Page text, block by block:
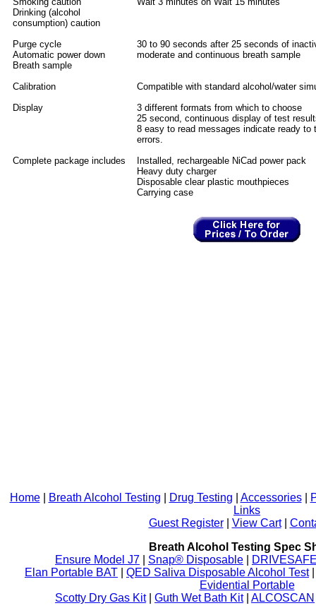
Drinking (alcohol
consumption) caution
Purge cycle
Automatic power down
Breath sample
30 to 90 seconds after 25 seconds of
moderate and continuous breath sample
Calibration
Compatible with standard alcohol/water
Display
3 different formats from which to choose
25 second, continuous display of test
8 easy to read messages indicate ready
errors.
Complete package includes
Installed, rechargeable NiCad power pack
Heavy duty charger
Disposable clear plastic mouthpieces
Carrying case
Home| Breath Alcohol Testing Drug Testing Accessories|
Links
Guest Register| View Cart|
Breath Alcohol Testing Spec
Ensure Model J7
Snap® Disposable
Elan Portable BAT
QED Saliva Disposable Alcohol Test|
Evidential Portable
Scotty Dry Gas Kit| Guth Wet Bath Kit| ALCOSCAN